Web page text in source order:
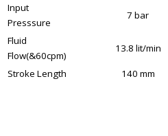
Input
Presssure
7 bar
Fluid
Flow(&60cpm)
13.8 lit/min
Stroke Length 140 mm